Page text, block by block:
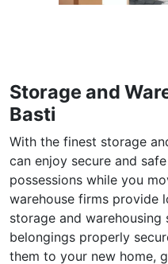
Storage and
Basti
With the finest storage
can enjoy secure and
possessions while you
warehouse firms provide
storage and warehousing
belongings properly
them to your new home,